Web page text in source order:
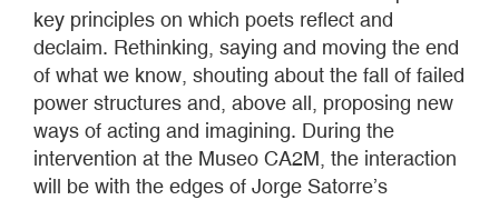
key principles on which poets reflect and
declaim. Rethinking, saying and moving the end
of what we know, shouting about the fall of failed
power structures and, above all, proposing new
ways of acting and imagining. During the
intervention at the Museo CA2M, the interaction
will be with the edges of Jorge Satorre’s